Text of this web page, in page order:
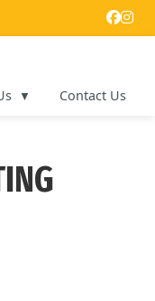
Contact Us